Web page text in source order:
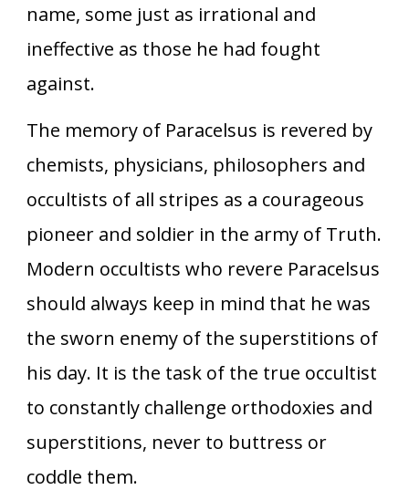
name, some just as irrational and
ineffective as those he had fought
against.
The memory of Paracelsus is revered by
chemists, physicians, philosophers and
occultists of all stripes as a courageous
pioneer and soldier in the army of Truth.
Modern occultists who revere Paracelsus
should always keep in mind that he was
the sworn enemy of the superstitions of
his day. It is the task of the true occultist
to constantly challenge orthodoxies and
superstitions, never to buttress or
coddle them.